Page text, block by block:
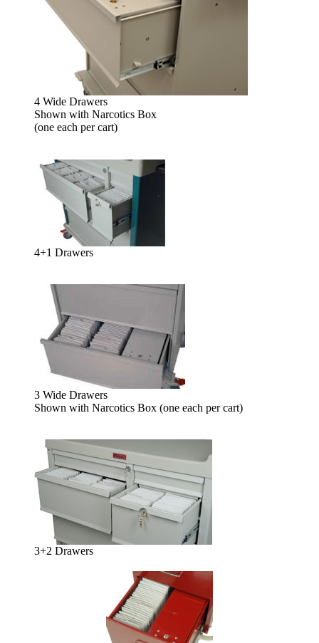
4 Wide Drawers
Shown with Narcotics Box
(one each per cart)
4+1 Drawers
3 Wide Drawers
Shown with Narcotics Box (one each per cart)
3+2 Drawers